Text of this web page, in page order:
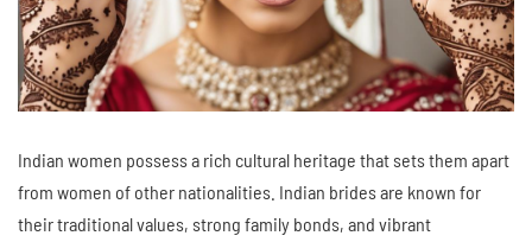
Indian women possess a rich cultural heritage that sets them apart
from women of other nationalities. Indian brides are known for
their traditional values, strong family bonds, and vibrant